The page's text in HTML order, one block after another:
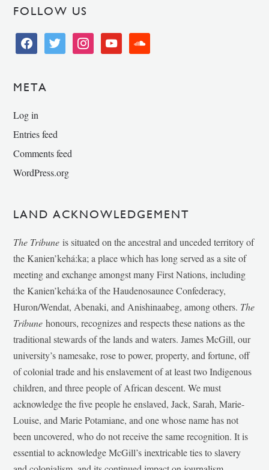
FOLLOW US
facebooktwitter instagramyoutube soundcloud
META
Log in
Entries feed
Comments feed
WordPress.org
LAND ACKNOWLEDGEMENT
The Tribune is situated on the ancestral and unceded territory of
the Kanien’kehá:ka; a place which has long served as a site of
meeting and exchange amongst many First Nations, including
the Kanien’kehá:ka of the Haudenosaunee Confederacy,
Huron/Wendat, Abenaki, and Anishinaabeg, among others. The
Tribunehonours, recognizes and respects these nations as the
traditional stewards of the lands and waters. James McGill, our
university’s namesake, rose to power, property, and fortune, off
of colonial trade and his enslavement of at least two Indigenous
children, and three people of African descent. We must
acknowledge the five people he enslaved, Jack, Sarah, Marie-
Louise, and Marie Potamiane, and one whose name has not
been uncovered, who do not receive the same recognition. It is
essential to acknowledge McGill’s inextricable ties to slavery